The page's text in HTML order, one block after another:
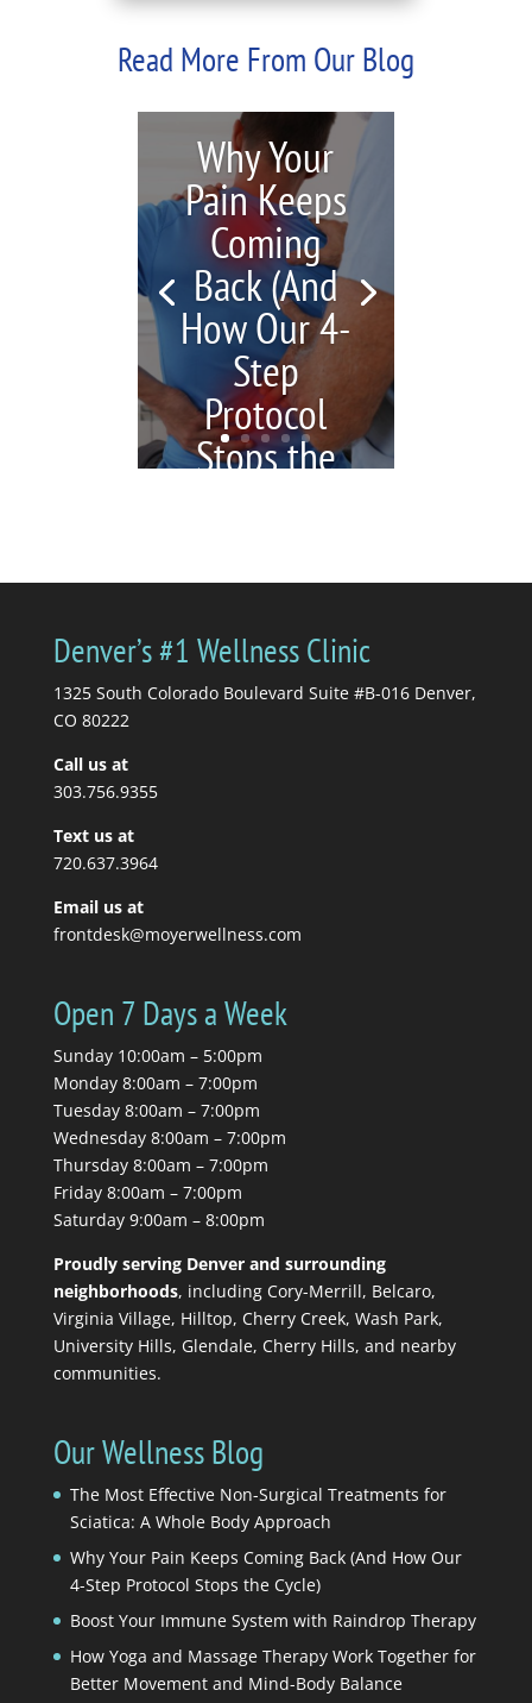
Read More From Our Blog
Why Your
Pain Keeps
Coming
Back (And
How Our 4-
Step
Protocol
Stops the
get a massage. Your
massage therapist tells
Denver’s #1 Wellness Clinic
1325 South Colorado Boulevard Suite #B-016 Denver,
CO 80222
Call us at
303.756.9355
Text us at
720.637.3964
Email us at
frontdesk@moyerwellness.com
Open 7 Days a Week
Sunday 10:00am – 5:00pm
Monday 8:00am – 7:00pm
Tuesday 8:00am – 7:00pm
Wednesday 8:00am – 7:00pm
Thursday 8:00am – 7:00pm
Friday 8:00am – 7:00pm
Saturday 9:00am – 8:00pm
Proudly serving Denver and surrounding
neighborhoods, including Cory-Merrill, Belcaro,
Virginia Village, Hilltop, Cherry Creek, Wash Park,
University Hills, Glendale, Cherry Hills, and nearby
communities.
Our Wellness Blog
The Most Effective Non-Surgical Treatments for
Sciatica: A Whole Body Approach
Why Your Pain Keeps Coming Back (And How Our
4-Step Protocol Stops the Cycle)
Boost Your Immune System with Raindrop Therapy
How Yoga and Massage Therapy Work Together for
Better Movement and Mind-Body Balance